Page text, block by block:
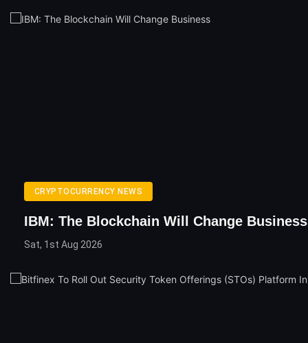
CRYPTOCURRENCY NEWS
IBM: The Blockchain Will Change Business
Sat, 1st Aug 2026